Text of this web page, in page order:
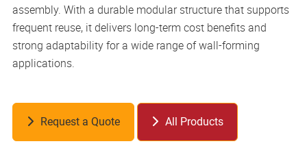
assembly. With a durable modular structure that supports
frequent reuse, it delivers long-term cost benefits and
strong adaptability for a wide range of wall-forming
applications.
Request a Quote All Products